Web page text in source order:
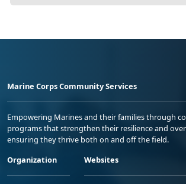
Marine Corps Community Services
Empowering Marines and their families through
programs that strengthen their resilience and
ensuring they thrive both on and off the field.
Organization
Websites